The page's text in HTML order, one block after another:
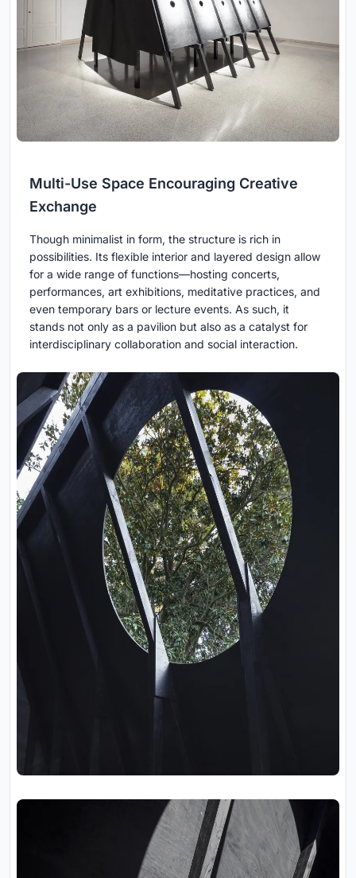
Multi-Use Space Encouraging Creative
Exchange
Though minimalist in form, the structure is rich in
possibilities. Its flexible interior and layered design allow
for a wide range of functions—hosting concerts,
performances, art exhibitions, meditative practices, and
even temporary bars or lecture events. As such, it
stands not only as a pavilion but also as a catalyst for
interdisciplinary collaboration and social interaction.